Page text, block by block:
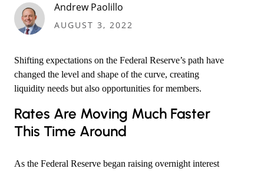
Andrew Paolillo
AUGUST 3, 2022
Shifting expectations on the Federal Reserve’s path have
changed the level and shape of the curve, creating
liquidity needs but also opportunities for members.
​Rates Are Moving Much Faster
This Time Around
As the Federal Reserve began raising overnight interest